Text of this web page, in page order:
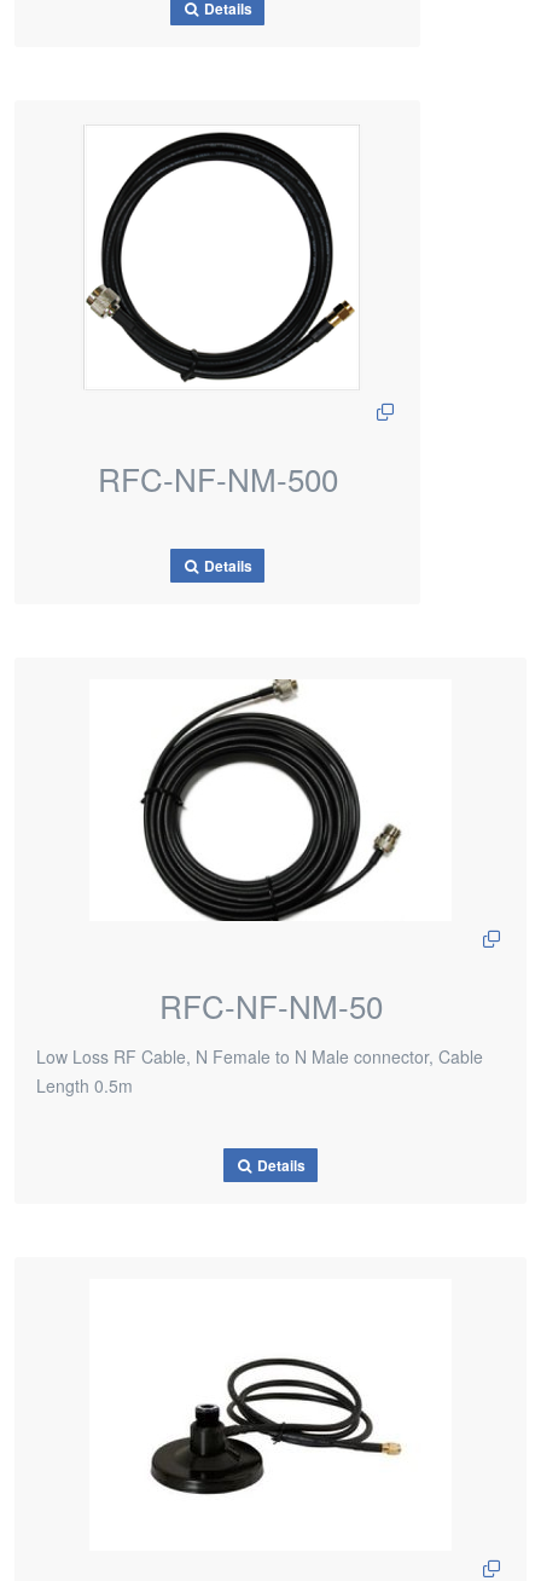
Details
RFC-NF-NM-500
Details
RFC-NF-NM-50
Low Loss RF Cable, N Female to N Male connector, Cable
Length 0.5m
Details